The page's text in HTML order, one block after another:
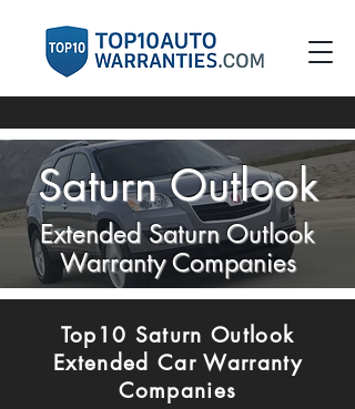
Saturn Outlook
Extended Saturn Outlook
Warranty Companies
Top10 Saturn Outlook
Extended Car Warranty
Companies